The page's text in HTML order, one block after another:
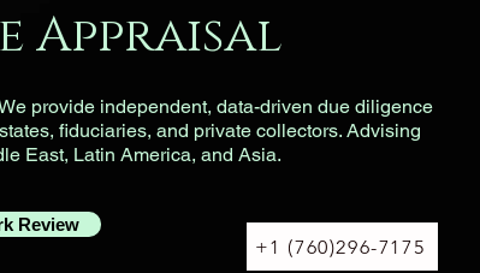
Appraisal
Review
provide independent, data-driven due diligence
fiduciaries, and private collectors. Advising
East, Latin America, and Asia.
+1 (760)296-7175